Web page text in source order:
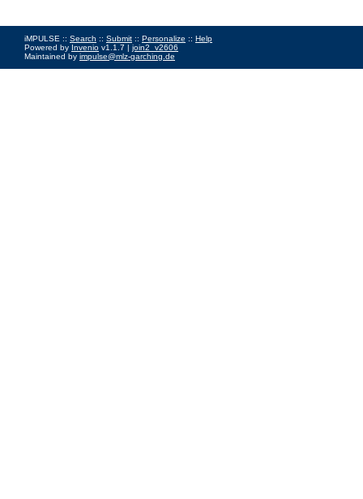
iMPULSE :: Search :: Submit :: Personalize :: Help
Powered by Invenio v1.1.7 | join2_v2606
Maintained by impulse@mlz-garching.de